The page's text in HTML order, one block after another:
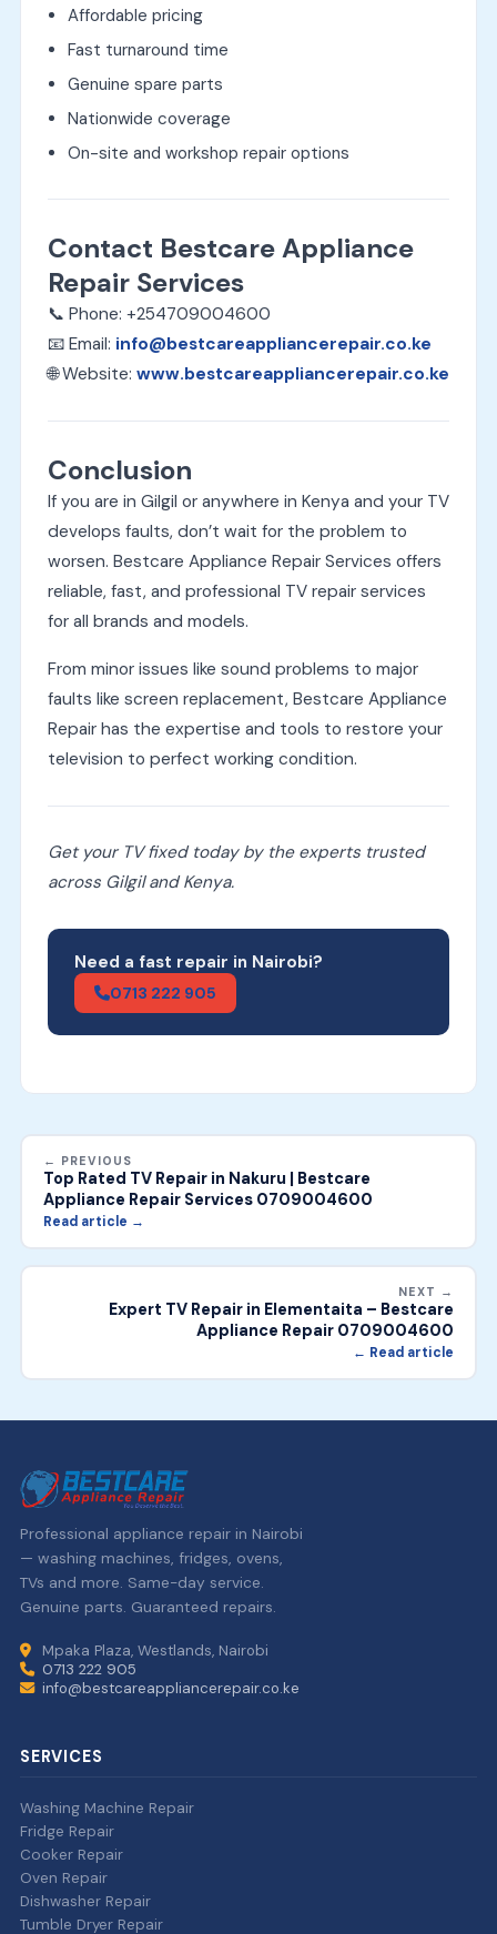
Affordable pricing
Fast turnaround time
Genuine spare parts
Nationwide coverage
On-site and workshop repair options
Contact Bestcare Appliance
Repair Services
📞 Phone: +254709004600
📧 Email: info@bestcareappliancerepair.co.ke
🌐 Website: www.bestcareappliancerepair.co.ke
Conclusion
If you are in Gilgil or anywhere in Kenya and your TV
develops faults, don’t wait for the problem to
worsen. Bestcare Appliance Repair Services offers
reliable, fast, and professional TV repair services
for all brands and models.
From minor issues like sound problems to major
faults like screen replacement, Bestcare Appliance
Repair has the expertise and tools to restore your
television to perfect working condition.
Get your TV fixed today by the experts trusted
across Gilgil and Kenya.
Need a fast repair in Nairobi?
0713 222 905
← PREVIOUS
Top Rated TV Repair in Nakuru | Bestcare
Appliance Repair Services 0709004600
Read article →
NEXT →
Expert TV Repair in Elementaita – Bestcare
Appliance Repair 0709004600
← Read article
Professional appliance repair in Nairobi
— washing machines, fridges, ovens,
TVs and more. Same-day service.
Genuine parts. Guaranteed repairs.
Mpaka Plaza, Westlands, Nairobi
0713 222 905
info@bestcareappliancerepair.co.ke
SERVICES
Washing Machine Repair
Fridge Repair
Cooker Repair
Oven Repair
Dishwasher Repair
Tumble Dryer Repair